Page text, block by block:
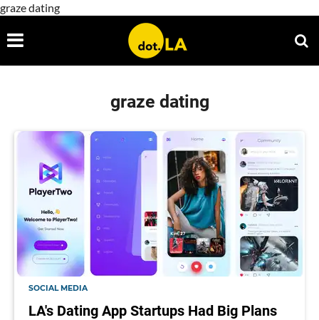
graze dating
graze dating
SOCIAL MEDIA
LA's Dating App Startups Had Big Plans